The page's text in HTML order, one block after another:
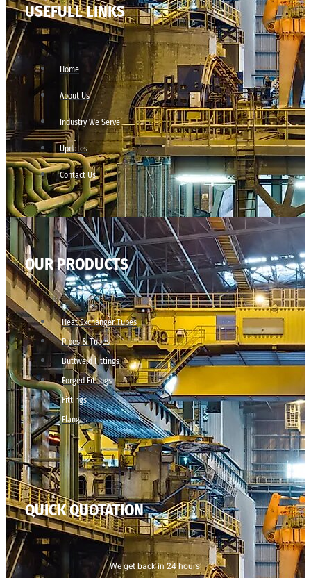
USEFULL LINKS
Home
About Us
Industry We Serve
Updates
Contact Us
OUR PRODUCTS
Heat Exchanger Tubes
Pipes & Tubes
Buttweld Fittings
Forged Fittings
Fittings
Flanges
QUICK QUOTATION
We get back in 24 hours.